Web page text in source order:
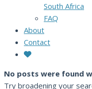
South Africa
FAQ
About
Contact
No posts were found
Try broadening your